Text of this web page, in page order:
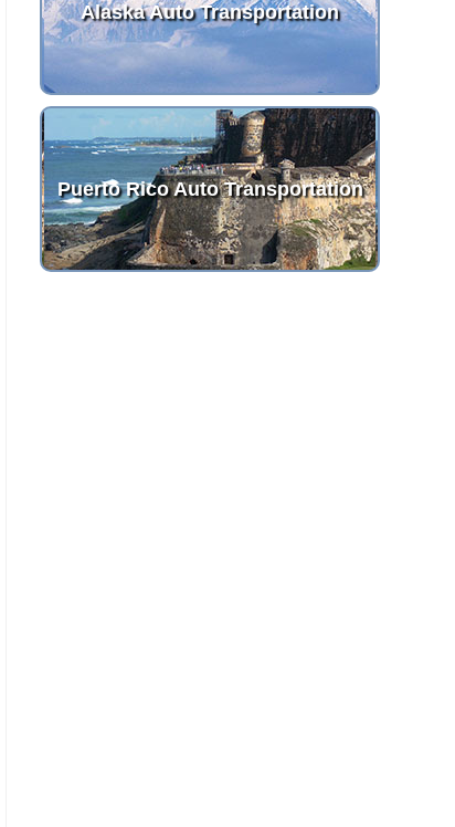
Alaska Auto Transportation
Puerto Rico Auto Transportation